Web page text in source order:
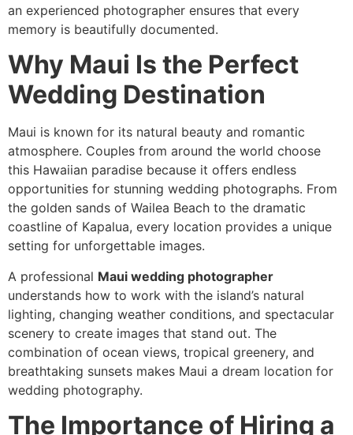
an experienced photographer ensures that every
memory is beautifully documented.
Why Maui Is the Perfect
Wedding Destination
Maui is known for its natural beauty and romantic
atmosphere. Couples from around the world choose
this Hawaiian paradise because it offers endless
opportunities for stunning wedding photographs. From
the golden sands of Wailea Beach to the dramatic
coastline of Kapalua, every location provides a unique
setting for unforgettable images.
A professional Maui wedding photographer
understands how to work with the island’s natural
lighting, changing weather conditions, and spectacular
scenery to create images that stand out. The
combination of ocean views, tropical greenery, and
breathtaking sunsets makes Maui a dream location for
wedding photography.
The Importance of Hiring a